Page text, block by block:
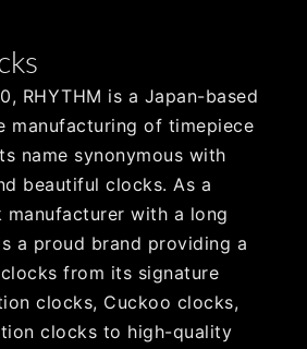
RHYTHM is a Japan-based
manufacturing of timepiece
name synonymous with
beautiful clocks. As a
with a long
a proud brand providing a
from its signature
clocks, Cuckoo clocks,
clocks to high-quality